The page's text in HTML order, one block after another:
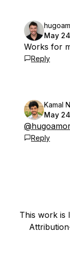
May
Works for
Reply
Kamal
May
Reply
This work is